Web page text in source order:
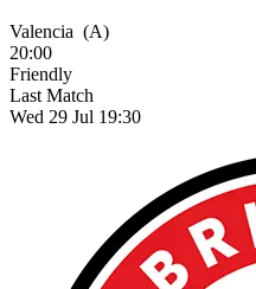
Valencia (A)
20:00
Friendly
Last Match
Wed 29 Jul 19:30